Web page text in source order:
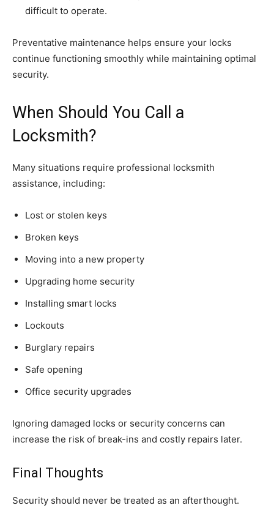
difficult to operate.
Preventative maintenance helps ensure your locks
continue functioning smoothly while maintaining optimal
security.
When Should You Call a
Locksmith?
Many situations require professional locksmith
assistance, including:
Lost or stolen keys
Broken keys
Moving into a new property
Upgrading home security
Installing smart locks
Lockouts
Burglary repairs
Safe opening
Office security upgrades
Ignoring damaged locks or security concerns can
increase the risk of break-ins and costly repairs later.
Final Thoughts
Security should never be treated as an afterthought.